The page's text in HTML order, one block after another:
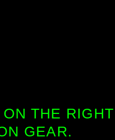
THE
GEAR.